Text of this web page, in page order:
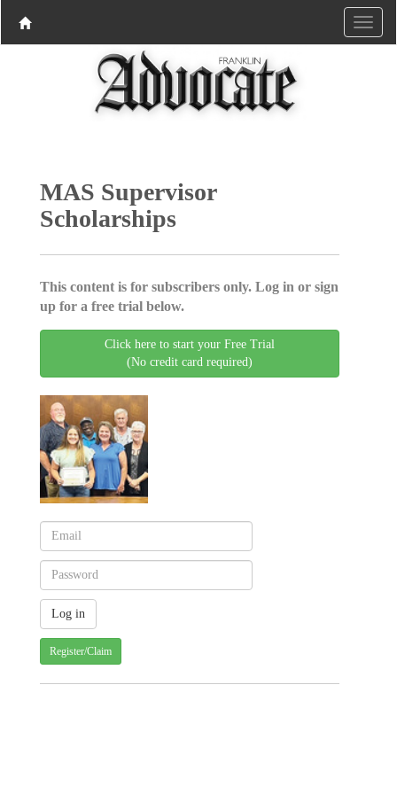
MAS Supervisor
Scholarships
This content is for subscribers only. Log in or sign
up for a free trial below.
Click here to start your Free Trial
(No credit card required)
Register/Claim